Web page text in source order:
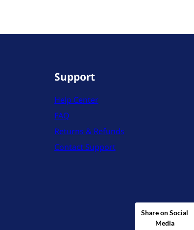
Support
Help Center
FAQ
Returns & Refunds
Contact Support
Share on Social
Media